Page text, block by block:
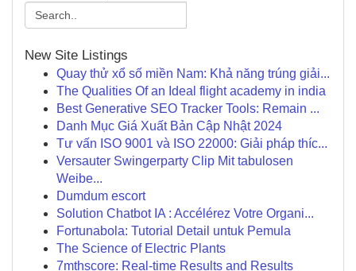
New Site Listings
Quay thử xổ số miền Nam: Khả năng trúng giải...
The Qualities Of an Ideal flight academy in india
Best Generative SEO Tracker Tools: Remain ...
Danh Mục Giá Xuất Bản Cập Nhật 2024
Tư vấn ISO 9001 và ISO 22000: Giải pháp thíc...
Versauter Swingerparty Clip Mit tabulosen
Weibe...
Dumdum escort
Solution Chatbot IA : Accélérez Votre Organi...
Fortunabola: Tutorial Detail untuk Pemula
The Science of Electric Plants
7mthscore: Real-time Results and Results